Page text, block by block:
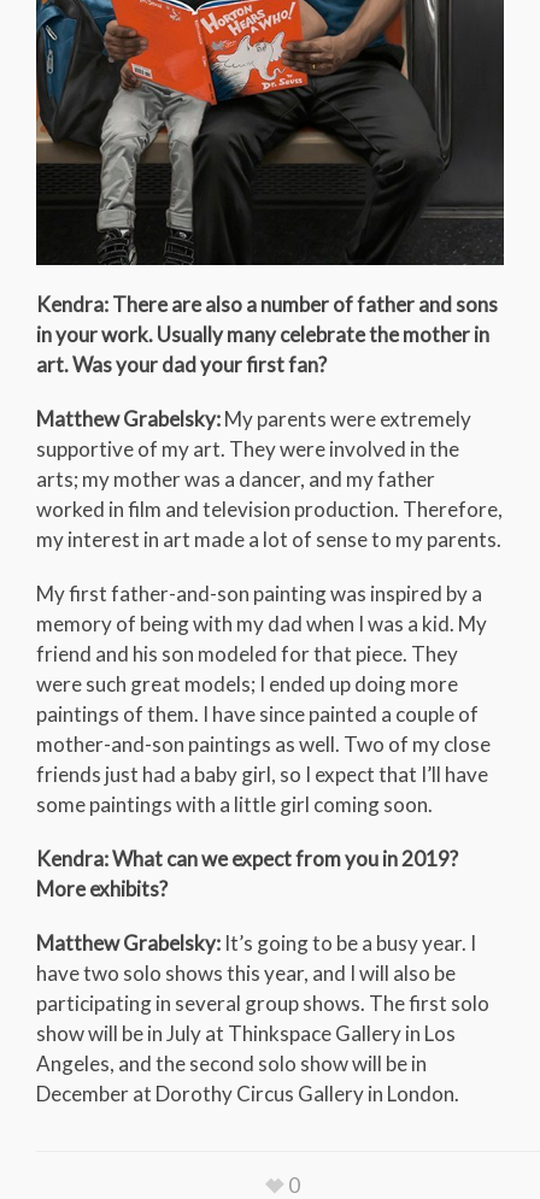
Kendra: There are also a number of father and sons
in your work. Usually many celebrate the mother in
art. Was your dad your first fan?
Matthew Grabelsky:My parents were extremely
supportive of my art. They were involved in the
arts; my mother was a dancer, and my father
worked in film and television production. Therefore,
my interest in art made a lot of sense to my parents.
My first father-and-son painting was inspired by a
memory of being with my dad when I was a kid. My
friend and his son modeled for that piece. They
were such great models; I ended up doing more
paintings of them. I have since painted a couple of
mother-and-son paintings as well. Two of my close
friends just had a baby girl, so I expect that I’ll have
some paintings with a little girl coming soon.
Kendra: What can we expect from you in 2019?
More exhibits?
Matthew Grabelsky: It’s going to be a busy year. I
have two solo shows this year, and I will also be
participating in several group shows. The first solo
show will be in July at Thinkspace Gallery in Los
Angeles, and the second solo show will be in
December at Dorothy Circus Gallery in London.
0